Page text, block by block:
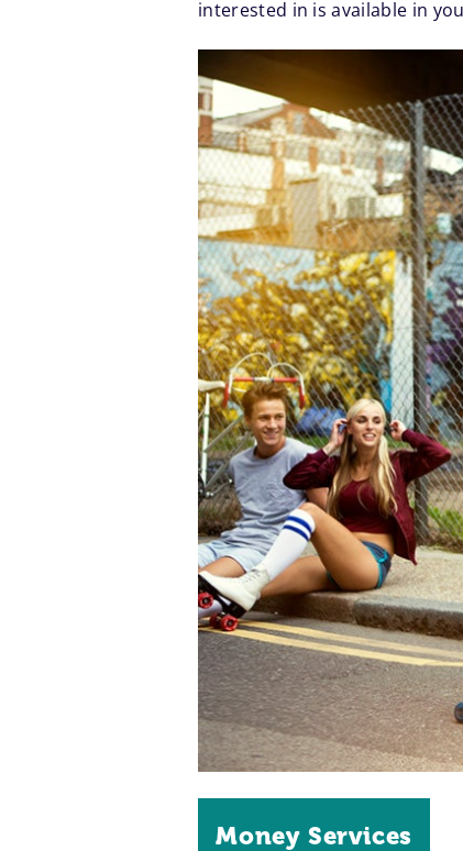
interested in is available in
Money Services